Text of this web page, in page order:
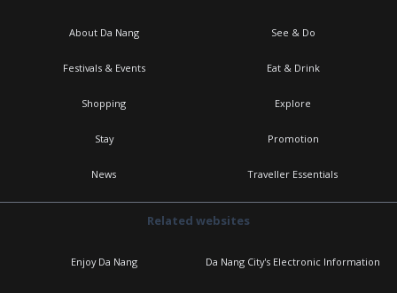
About Da Nang See & Do
Festivals & Events Eat & Drink
Shopping Explore
Stay Promotion
News Traveller Essentials
Related websites
Enjoy Da Nang Da Nang City's Electronic Information